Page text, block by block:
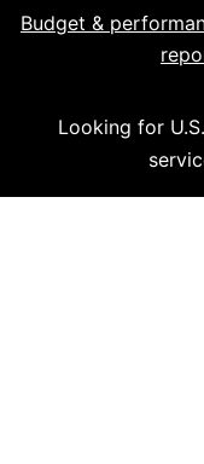
Budget &
Looking for